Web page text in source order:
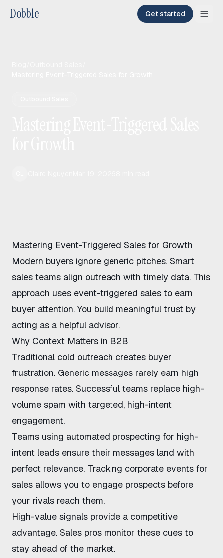
Dobble Get started
Mastering Event-Triggered Sales for Growth
Modern buyers ignore generic pitches. Smart
sales teams align outreach with timely data. This
approach uses event-triggered sales to earn
buyer attention. You build meaningful trust by
acting as a helpful advisor.
Why Context Matters in B2B
Traditional cold outreach creates buyer
frustration. Generic messages rarely earn high
response rates. Successful teams replace high-
volume spam with targeted, high-intent
engagement.
Teams using automated prospecting for high-
intent leads ensure their messages land with
perfect relevance. Tracking corporate events for
sales allows you to engage prospects before
your rivals reach them.
High-value signals provide a competitive
advantage. Sales pros monitor these cues to
stay ahead of the market.